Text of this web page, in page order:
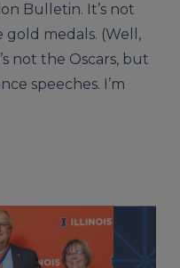
Bulletin. It’s not
medals. (Well,
not the Oscars, but
speeches. I’m